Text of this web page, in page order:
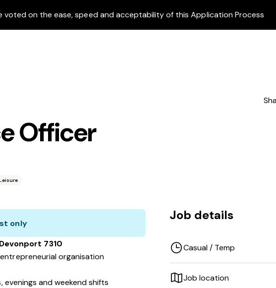
voted on the ease, speed and acceptability of this Application Process
Officer
only
7310
organisation
evenings and weekend shifts
Job details
Casual / Temp
Job location